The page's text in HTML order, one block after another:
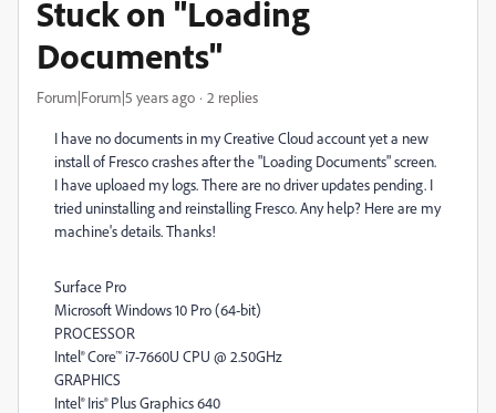
Stuck on "Loading
Documents"
Forum|Forum|5 years ago 2 replies
I have no documents in my Creative Cloud account yet a new
install of Fresco crashes after the "Loading Documents" screen.
I have uploaed my logs. There are no driver updates pending. I
tried uninstalling and reinstalling Fresco. Any help? Here are my
machine's details. Thanks!
Surface Pro
Microsoft Windows 10 Pro (64-bit)
PROCESSOR
Intel® Core™ i7-7660U CPU @ 2.50GHz
GRAPHICS
Intel® Iris® Plus Graphics 640